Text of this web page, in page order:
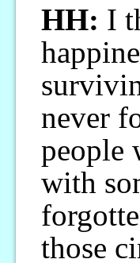
HH: I
never
people
with
those